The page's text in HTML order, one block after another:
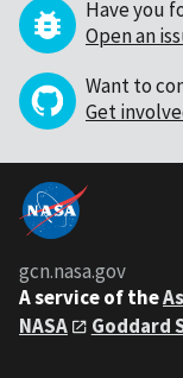
Have you
Open an
Want to
Get
gcn.nasa.gov
A service of the
NASA
Goddard